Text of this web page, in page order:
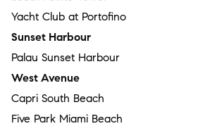
Yacht Club at Portofino
Sunset Harbour
Palau Sunset Harbour
West Avenue
Capri South Beach
Five Park Miami Beach